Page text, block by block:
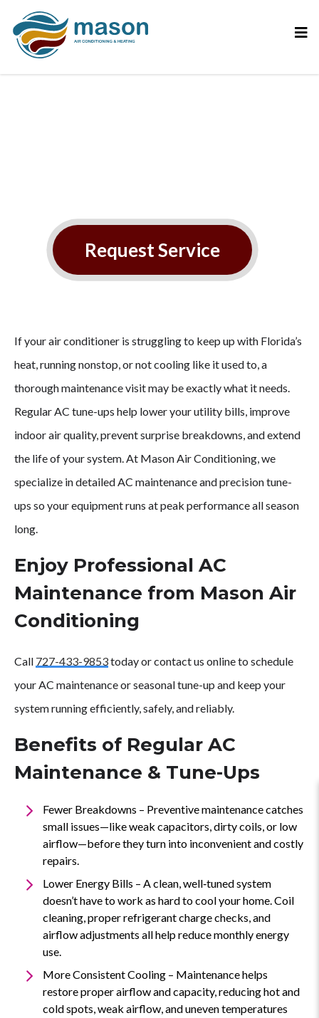
Request Service
Stay
Comfortable
with
Proactive
Maintenance
&
If your air conditioner is struggling to keep up with Florida’s
heat, running nonstop, or not cooling like it used to, a
thorough maintenance visit may be exactly what it needs.
Regular AC tune-ups help lower your utility bills, improve
indoor air quality, prevent surprise breakdowns, and extend
the life of your system. At Mason Air Conditioning, we
specialize in detailed AC maintenance and precision tune-
ups so your equipment runs at peak performance all season
long.
Enjoy Professional AC
Maintenance from Mason Air
Conditioning
Call 727-433-9853today or contact us online to schedule
your AC maintenance or seasonal tune-up and keep your
system running efficiently, safely, and reliably.
Benefits of Regular AC
Maintenance & Tune-Ups
Fewer Breakdowns – Preventive maintenance catches
small issues—like weak capacitors, dirty coils, or low
airflow—before they turn into inconvenient and costly
repairs.
Lower Energy Bills – A clean, well‑tuned system
doesn’t have to work as hard to cool your home. Coil
cleaning, proper refrigerant charge checks, and
airflow adjustments all help reduce monthly energy
use.
More Consistent Cooling – Maintenance helps
restore proper airflow and capacity, reducing hot and
cold spots, weak airflow, and uneven temperatures